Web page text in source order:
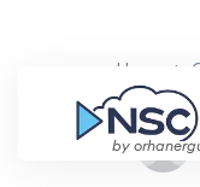
by
Home